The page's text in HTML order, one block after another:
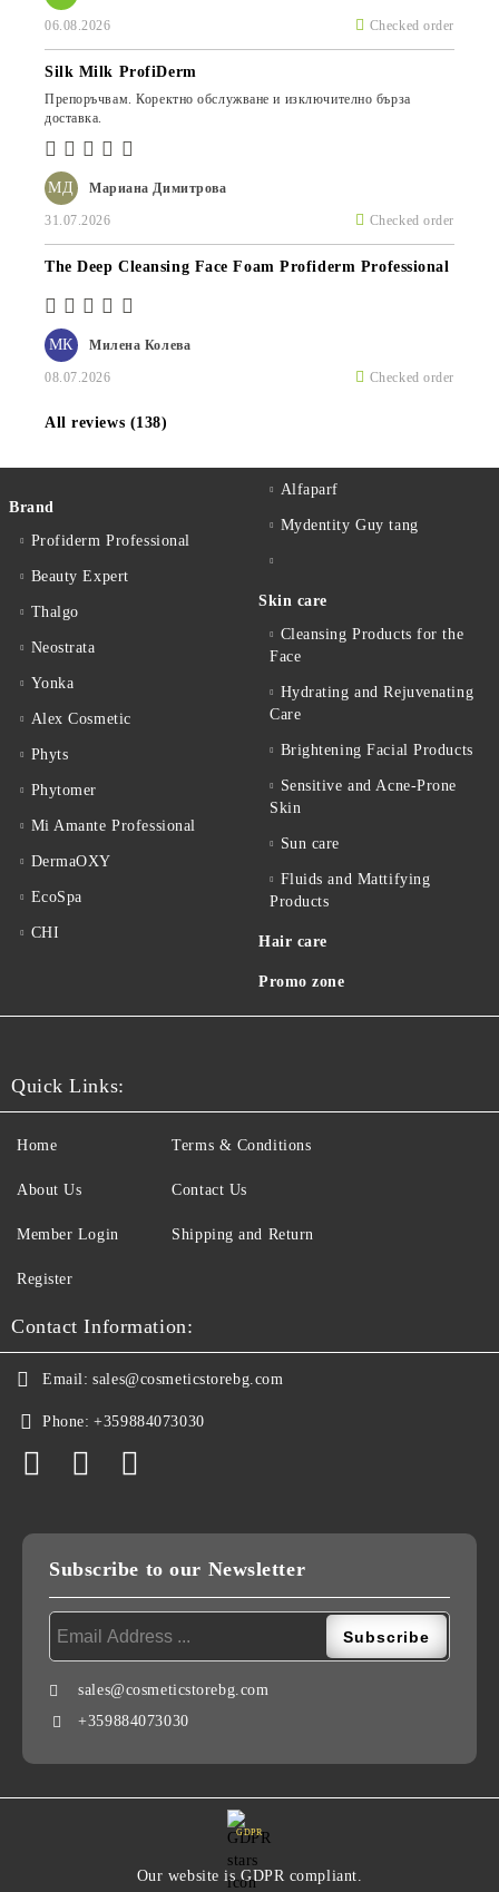
06.08.2026 Checked order
МД Мариана Димитрова
31.07.2026 Checked order
Silk Milk ProfiDerm
Препоръчвам. Коректно обслужване и изключително бърза
доставка.
МК Милена Колева
08.07.2026 Checked order
The Deep Cleansing Face Foam Profiderm Professional
All reviews (138)
Brand
Profiderm Professional
Beauty Expert
Thalgo
Neostrata
Yonka
Alex Cosmetic
Phyts
Phytomer
Mi Amante Professional
DermaOXY
EcoSpa
CHI
Alfaparf
Mydentity Guy tang
Skin care
Cleansing Products for the
Face
Hydrating and Rejuvenating
Care
Brightening Facial Products
Sensitive and Acne-Prone
Skin
Sun care
Fluids and Mattifying
Products
Hair care
Promo zone
Quick Links:
Home
About Us
Member Login
Register
Terms & Conditions
Contact Us
Shipping and Return
Contact Information:
Email: sales@cosmeticstorebg.com
Phone: +359884073030
Subscribe to our Newsletter
sales@cosmeticstorebg.com
+359884073030
GDPR
Our website is GDPR compliant.